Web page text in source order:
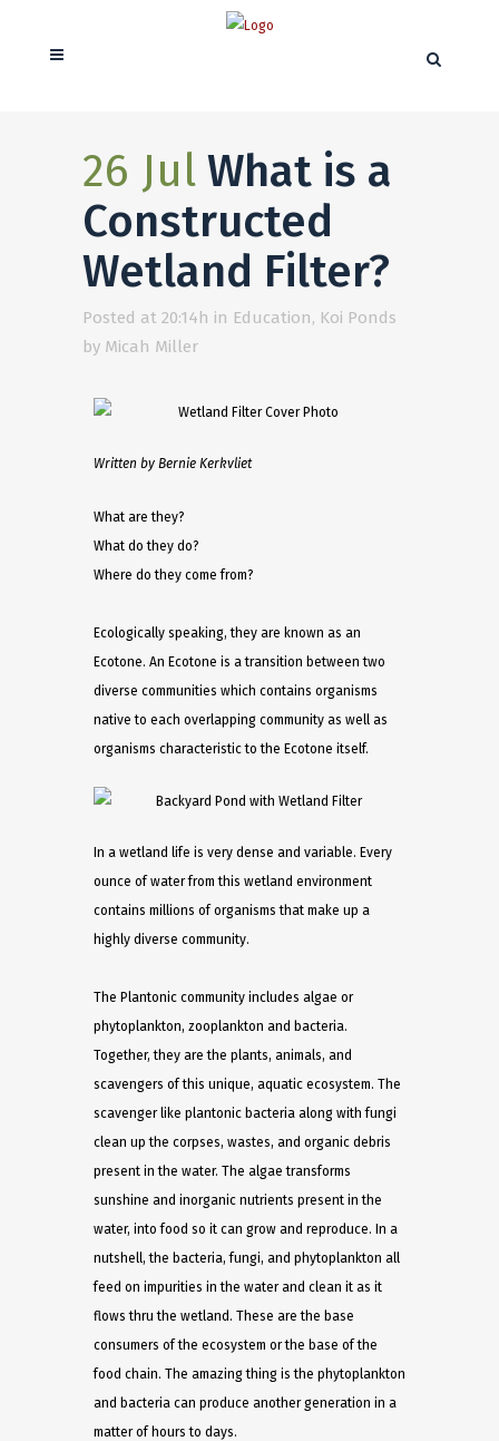
26 Jul What is a
Constructed
Wetland Filter?
Posted at 20:14h in Education, Koi Ponds
by Micah Miller
Written by Bernie Kerkvliet
What are they?
What do they do?
Where do they come from?
Ecologically speaking, they are known as an
Ecotone. An Ecotone is a transition between two
diverse communities which contains organisms
native to each overlapping community as well as
organisms characteristic to the Ecotone itself.
In a wetland life is very dense and variable. Every
ounce of water from this wetland environment
contains millions of organisms that make up a
highly diverse community.
The Plantonic community includes algae or
phytoplankton, zooplankton and bacteria.
Together, they are the plants, animals, and
scavengers of this unique, aquatic ecosystem. The
scavenger like plantonic bacteria along with fungi
clean up the corpses, wastes, and organic debris
present in the water. The algae transforms
sunshine and inorganic nutrients present in the
water, into food so it can grow and reproduce. In a
nutshell, the bacteria, fungi, and phytoplankton all
feed on impurities in the water and clean it as it
flows thru the wetland. These are the base
consumers of the ecosystem or the base of the
food chain. The amazing thing is the phytoplankton
and bacteria can produce another generation in a
matter of hours to days.